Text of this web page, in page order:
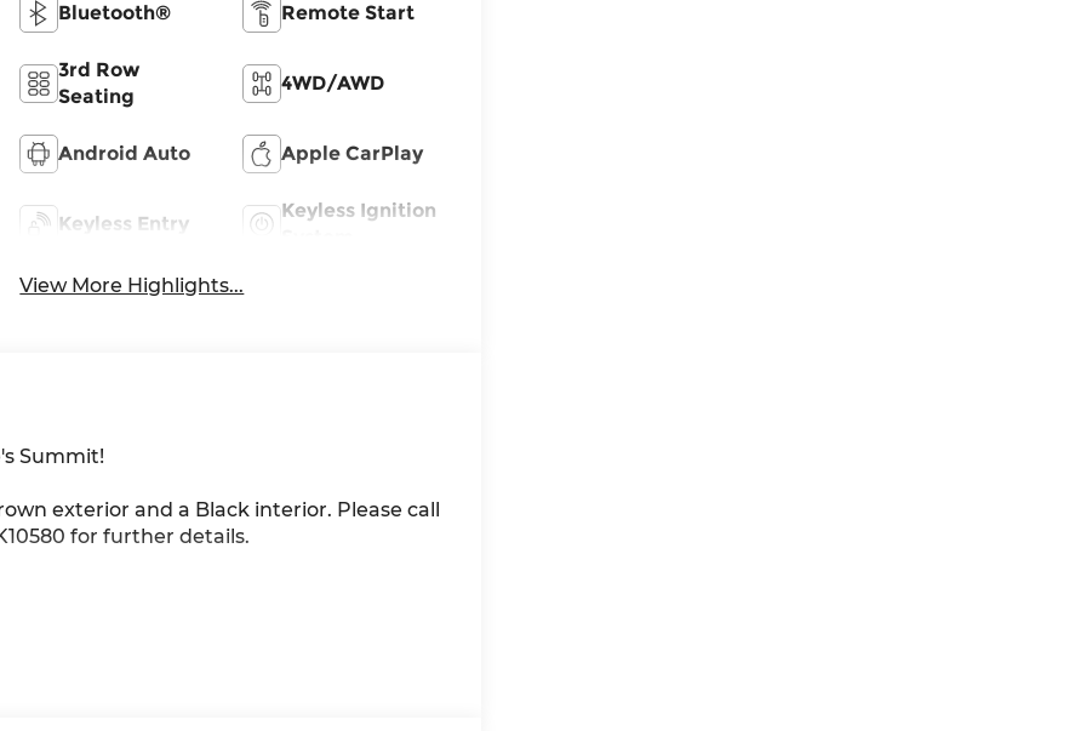
Bluetooth® Remote Start
3rd Row
Seating
4WD/AWD
Android Auto Apple CarPlay
Keyless Entry
Keyless Ignition
View More Highlights...
Summit!
exterior and a Black interior. Please call
for further details.
vehicle will use cameras and/or